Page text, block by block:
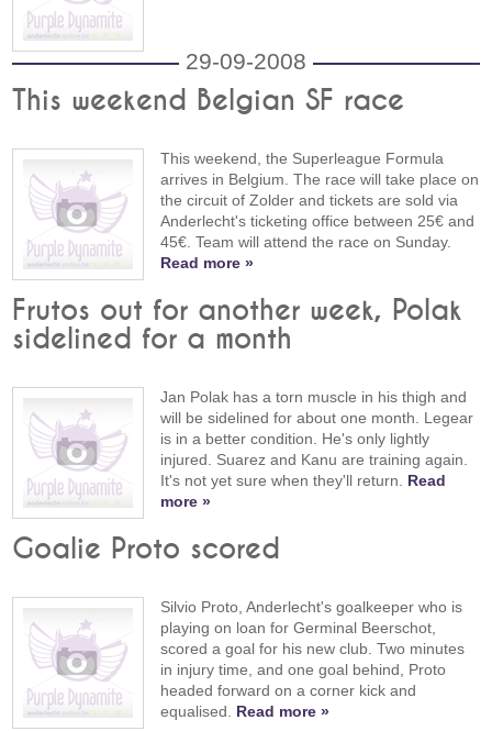
29-09-2008
This weekend Belgian SF race
This weekend, the Superleague Formula
arrives in Belgium. The race will take place on
the circuit of Zolder and tickets are sold via
Anderlecht's ticketing office between 25€ and
45€. Team will attend the race on Sunday.
Read more »
Frutos out for another week, Polak
sidelined for a month
Jan Polak has a torn muscle in his thigh and
will be sidelined for about one month. Legear
is in a better condition. He's only lightly
injured. Suarez and Kanu are training again.
It's not yet sure when they'll return. Read
more »
Goalie Proto scored
Silvio Proto, Anderlecht's goalkeeper who is
playing on loan for Germinal Beerschot,
scored a goal for his new club. Two minutes
in injury time, and one goal behind, Proto
headed forward on a corner kick and
equalised. Read more »